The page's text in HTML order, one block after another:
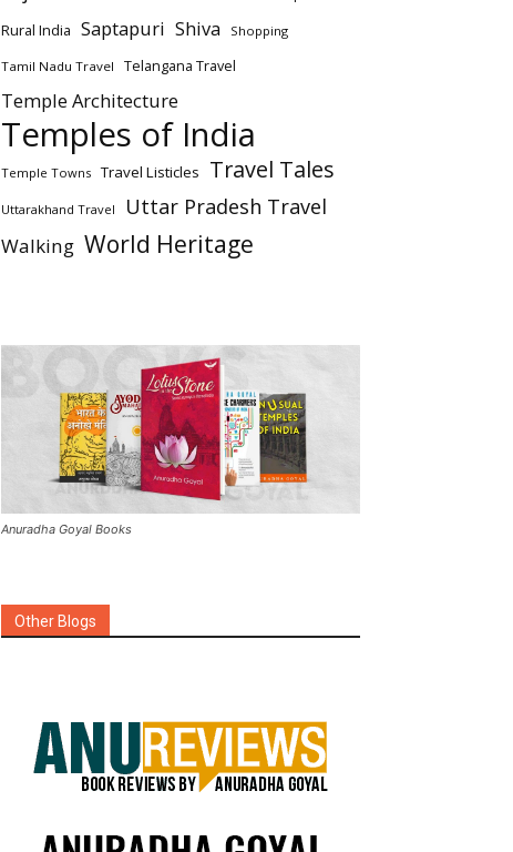
Rural India Saptapuri Shiva Shopping
Tamil Nadu Travel Telangana Travel
Temple Architecture
Temples of India
Temple Towns Travel Listicles Travel Tales
Uttarakhand Travel Uttar Pradesh Travel
Walking World Heritage
Anuradha Goyal Books
Other Blogs